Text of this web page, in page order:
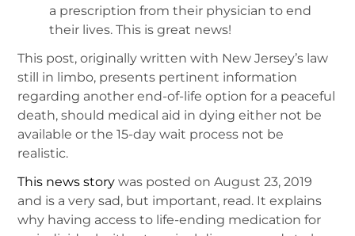
a prescription from their physician to end
their lives. This is great news!
This post, originally written with New Jersey’s law
still in limbo, presents pertinent information
regarding another end-of-life option for a peaceful
death, should medical aid in dying either not be
available or the 15-day wait process not be
realistic.
This news story was posted on August 23, 2019
and is a very sad, but important, read. It explains
why having access to life-ending medication for